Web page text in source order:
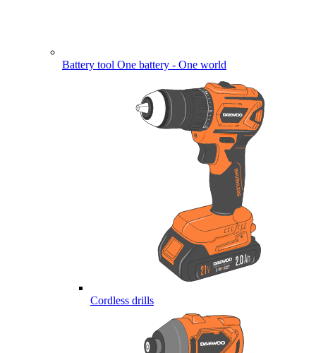
Battery tool One battery - One world
Cordless drills